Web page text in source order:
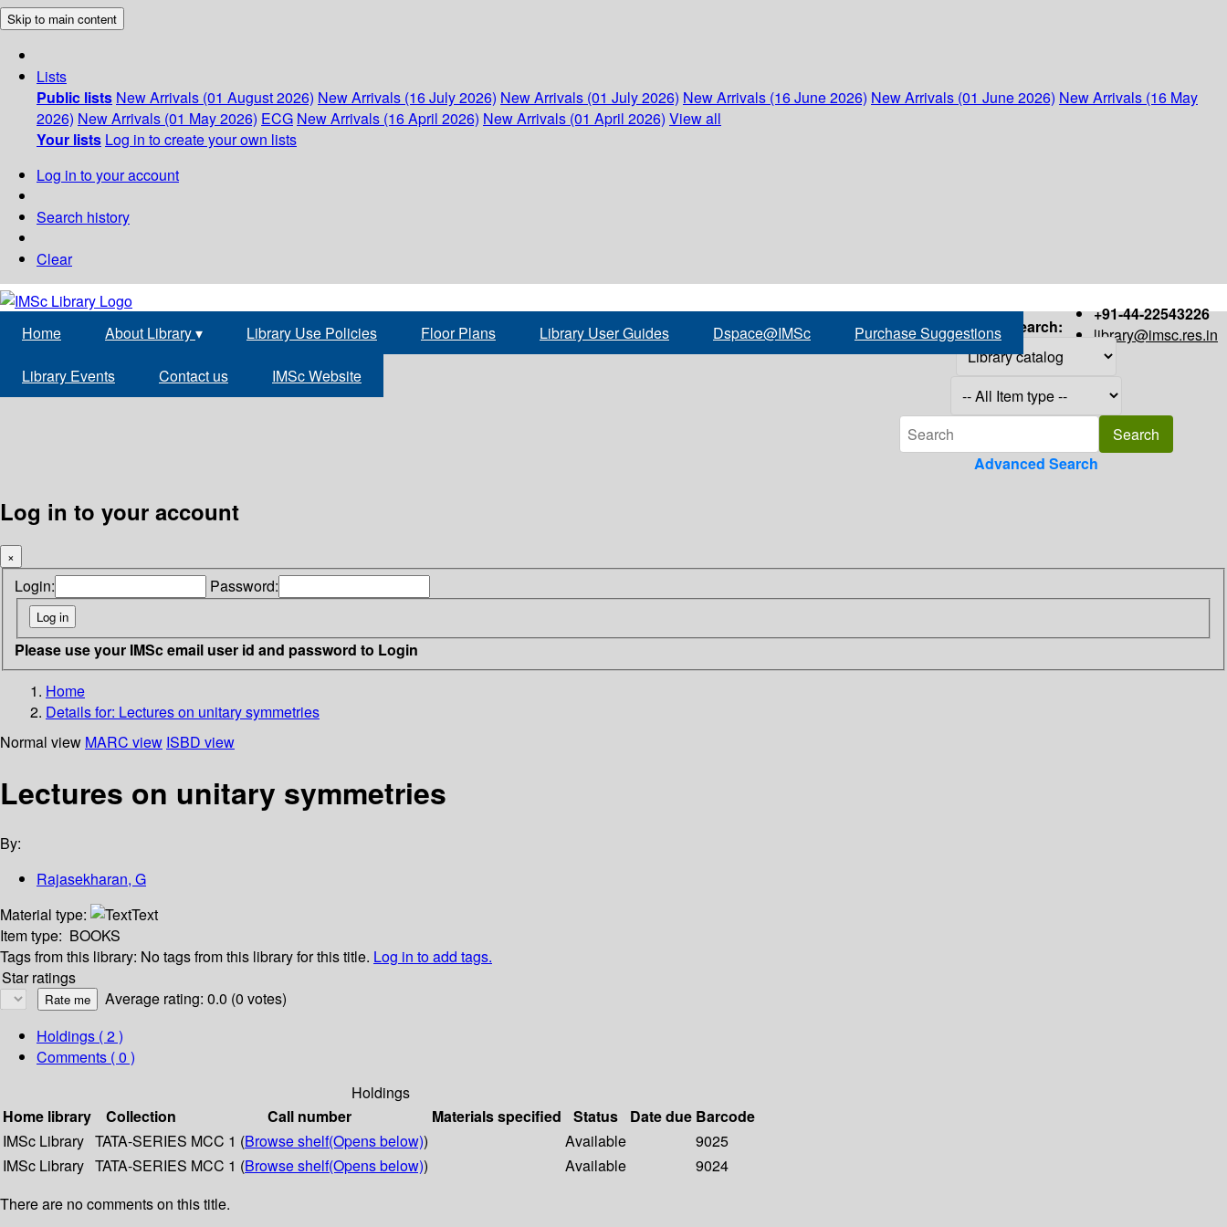
Skip to main content
Lists
Public lists New Arrivals (01 August 2026) New Arrivals (16 July 2026) New Arrivals (01 July 2026) New Arrivals (16 June 2026) New Arrivals (01 June 2026) New Arrivals (16 May
2026) New Arrivals (01 May 2026) ECG New Arrivals (16 April 2026) New Arrivals (01 April 2026) View all
Your lists Log in to create your own lists
Log in to your account
Search history
Clear
+91-44-22543226
library@imsc.res.in
Home About Library▾ Library Use Policies Floor Plans Library User Guides Dspace@IMSc Purchase Suggestions
Library Events Contact us IMSc Website
Search:
Advanced Search
Log in to your account
×
Login: Password:
Please use your IMSc email user id and password to Login
Home
Details for: Lectures on unitary symmetries
Normal view MARC view ISBD view
Lectures on unitary symmetries
By:
Rajasekharan, G
Material type:
Text
Item type: BOOKS
Tags from this library: No tags from this library for this title. Log in to add tags.
Star ratings
Average rating: 0.0 (0 votes)
Holdings ( 2 )
Comments ( 0 )
Holdings
Home library
Collection Call number Materials specified Status Date due Barcode
IMSc Library TATA-SERIES MCC 1 (Browse shelf(Opens below)) Available
9025
IMSc Library TATA-SERIES MCC 1 (Browse shelf(Opens below)) Available
9024
There are no comments on this title.